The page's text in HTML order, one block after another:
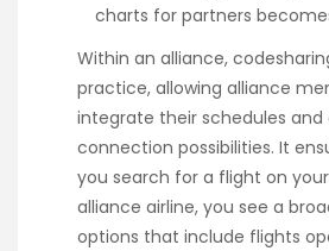
charts for partners
Within an alliance,
practice, allowing alliance
integrate their schedules
connection possibilities. It
you search for a flight on
alliance airline, you see a
options that include flights